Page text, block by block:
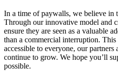
In a time of paywalls, we believe in
Through our innovative model and
ensure they are seen as a valuable
than a commercial interruption.
accessible to everyone, our partners
continue to grow. We hope you’ll
possible.